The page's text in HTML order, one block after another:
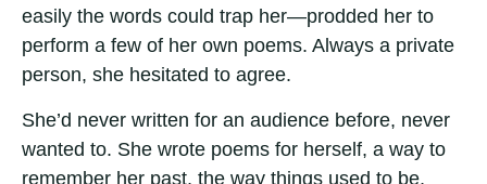
easily the words could trap her—prodded her to
perform a few of her own poems. Always a private
person, she hesitated to agree.
She’d never written for an audience before, never
wanted to. She wrote poems for herself, a way to
remember her past, the way things used to be,